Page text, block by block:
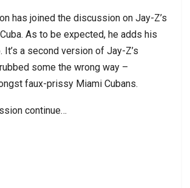
has joined the discussion on Jay-Z’s
As to be expected, he adds his
It’s a second version of Jay-Z’s
some the wrong way –
faux-prissy Miami Cubans.
continue…